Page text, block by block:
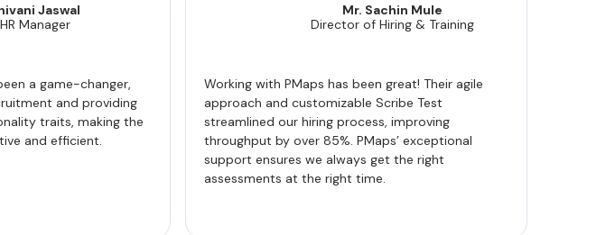
Jaswal
HR Manager
a game-changer,
and providing
traits, making the
and efficient.
Mr. Sachin Mule
Director of Hiring & Training
Working with PMaps has been great! Their agile
approach and customizable Scribe Test
streamlined our hiring process, improving
throughput by over 85%. PMaps’ exceptional
support ensures we always get the right
assessments at the right time.